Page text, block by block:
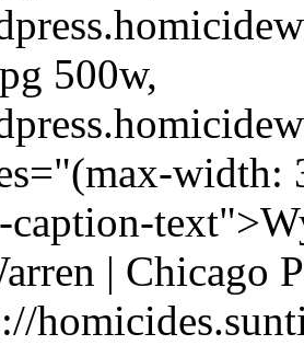
500w,
caption-
| Chicago